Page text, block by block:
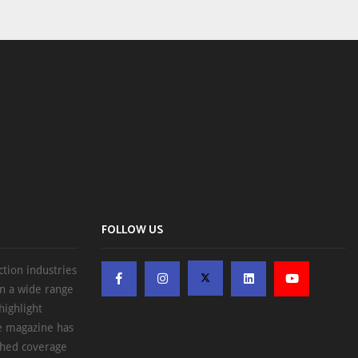
industries
a wide range
has
coverage
FOLLOW US